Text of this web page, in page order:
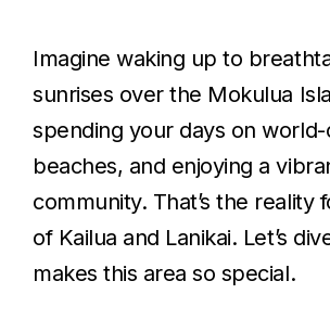
Imagine waking up to
sunrises over the Mokulua
spending your days on world-
beaches, and enjoying a
community. That’s the reality
of Kailua and Lanikai. Let’s
makes this area so special.